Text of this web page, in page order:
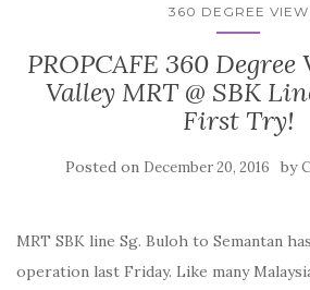
360 DEGREE VIEW
PROPCAFE 360
Valley MRT @ SBK
First Try!
Posted on December 20, 2016 by
MRT SBK line Sg. Buloh to Semantan
operation last Friday. Like many